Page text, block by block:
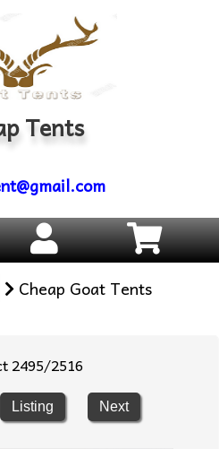
Tents
Cheap Goat Tents
2495/2516
Listing Next